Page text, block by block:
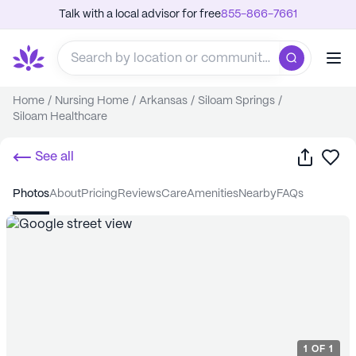
Talk with a local advisor for free855-866-7661
Home / Nursing Home / Arkansas / Siloam Springs /
Siloam Healthcare
See all Share
photos about pricing reviews care amenities nearby FAQs
1 OF 1